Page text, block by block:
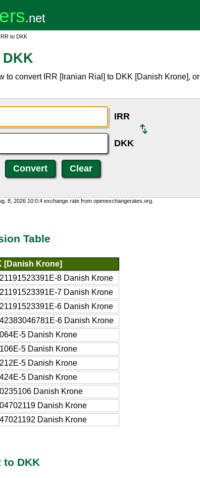
to DKK
to convert IRR [Iranian Rial] to DKK [Danish Krone], or
IRR
DKK
8, 2026 10:0:4 exchange rate from openexchangerates.org.
Table
[Danish Krone]
8 Danish Krone
7 Danish Krone
6 Danish Krone
6 Danish Krone
5 Danish Krone
5 Danish Krone
5 Danish Krone
5 Danish Krone
Danish Krone
Danish Krone
Danish Krone
to DKK